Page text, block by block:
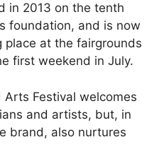
in 2013 on the tenth
foundation, and is now
place at the fairgrounds
first weekend in July.
Festival welcomes
and artists, but, in
brand, also nurtures